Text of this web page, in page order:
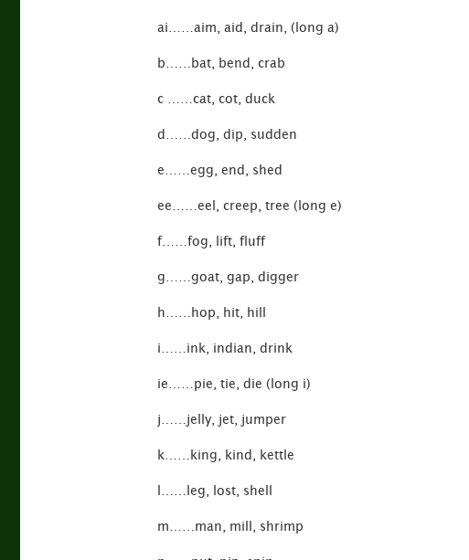
ai……aim, aid, drain, (long a)
b……bat, bend, crab
c ……cat, cot, duck
d……dog, dip, sudden
e……egg, end, shed
ee……eel, creep, tree (long e)
f……fog, lift, fluff
g……goat, gap, digger
h……hop, hit, hill
i……ink, indian, drink
ie……pie, tie, die (long i)
j……jelly, jet, jumper
k……king, kind, kettle
l……leg, lost, shell
m……man, mill, shrimp